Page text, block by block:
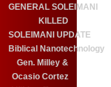
GENERAL SOLEIMANI
KILLED
SOLEIMANI UPDATE
Biblical Nanotechnology
Gen. Milley &
Ocasio Cortez